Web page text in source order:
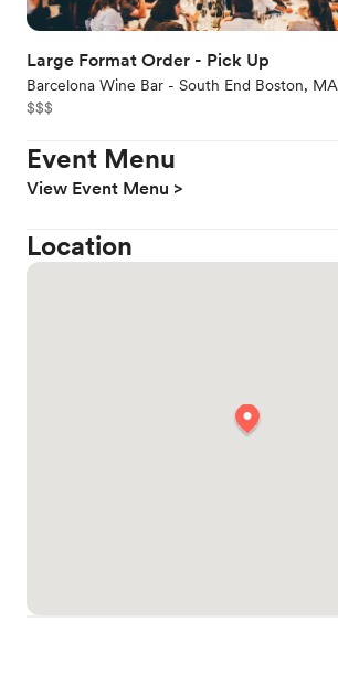
Large Format Order - Pick Up
Barcelona Wine Bar - South End Boston, MA
$$$
Event Menu
View Event Menu >
Location